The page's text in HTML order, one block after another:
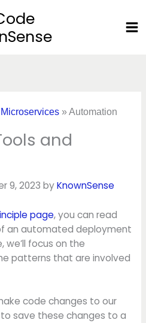
»Automation
and
9, 2023 byKnownSense
page, you can read
an automated deployment
we’ll focus on the
patterns that are involved
code changes to our
save these changes to a